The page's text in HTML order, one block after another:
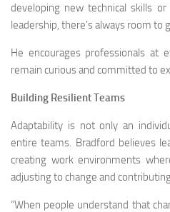
developing new technical skills
leadership, there’s always room to
He encourages professionals at
remain curious and committed to
Building Resilient Teams
Adaptability is not only an
entire teams. Bradford believes
creating work environments
adjusting to change and
“When people understand that